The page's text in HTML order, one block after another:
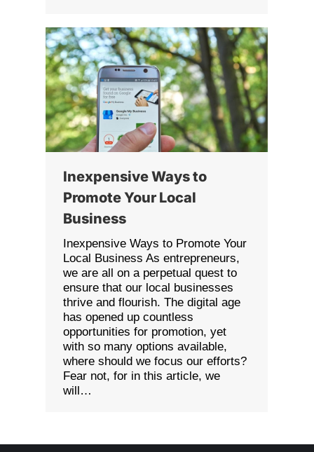
Inexpensive Ways to
Promote Your Local
Business
Inexpensive Ways to Promote Your
Local Business As entrepreneurs,
we are all on a perpetual quest to
ensure that our local businesses
thrive and flourish. The digital age
has opened up countless
opportunities for promotion, yet
with so many options available,
where should we focus our efforts?
Fear not, for in this article, we
will…